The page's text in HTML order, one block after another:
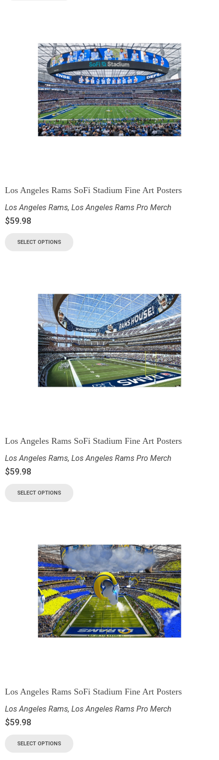
Los Angeles Rams SoFi Stadium Fine Art Posters
Los Angeles Rams, Los Angeles Rams Pro Merch
$59.98
SELECT OPTIONS
Los Angeles Rams SoFi Stadium Fine Art Posters
Los Angeles Rams, Los Angeles Rams Pro Merch
$59.98
SELECT OPTIONS
Los Angeles Rams SoFi Stadium Fine Art Posters
Los Angeles Rams, Los Angeles Rams Pro Merch
$59.98
SELECT OPTIONS